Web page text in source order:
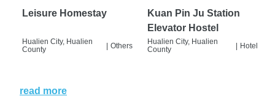
Leisure Homestay
Hualien City, Hualien
County
Others
Kuan Pin Ju Station
Elevator Hostel
Hualien City, Hualien
County
Hotel
read more